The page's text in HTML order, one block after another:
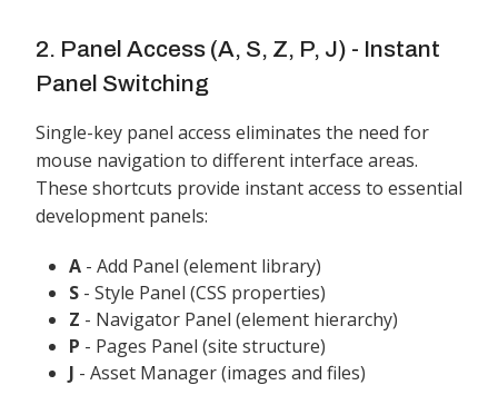
2. Panel Access (A, S, Z, P, J) - Instant
Panel Switching
Single-key panel access eliminates the need for
mouse navigation to different interface areas.
These shortcuts provide instant access to essential
development panels:
A - Add Panel (element library)
S - Style Panel (CSS properties)
Z - Navigator Panel (element hierarchy)
P - Pages Panel (site structure)
J - Asset Manager (images and files)